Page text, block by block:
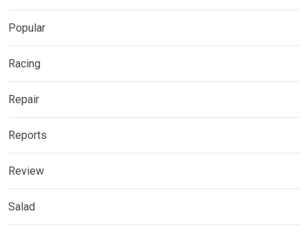
Popular
Racing
Repair
Reports
Review
Salad